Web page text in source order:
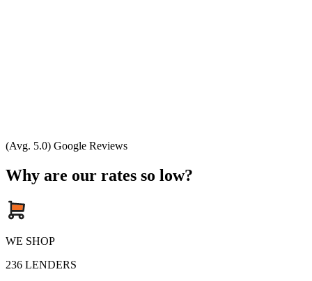
(Avg. 5.0) Google Reviews
Why are our rates so low?
WE SHOP
236 LENDERS